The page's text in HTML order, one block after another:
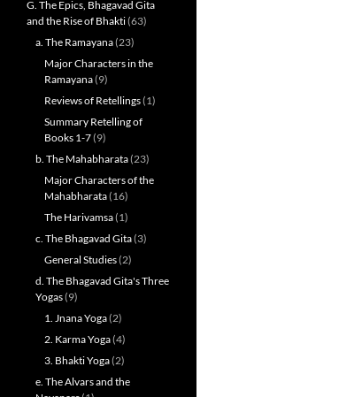
G. The Epics, Bhagavad Gita
and the Rise of Bhakti(63)
a. The Ramayana(23)
Major Characters in the
Ramayana(9)
Reviews of Retellings(1)
Summary Retelling of
Books 1-7(9)
b. The Mahabharata(23)
Major Characters of the
Mahabharata(16)
The Harivamsa(1)
c. The Bhagavad Gita(3)
General Studies(2)
d. The Bhagavad Gita's Three
Yogas(9)
1. Jnana Yoga(2)
2. Karma Yoga(4)
3. Bhakti Yoga(2)
e. The Alvars and the